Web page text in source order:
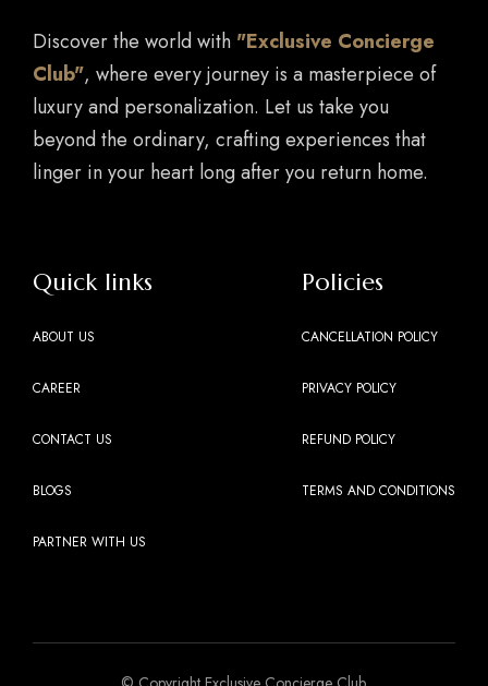
Discover the world with "Exclusive Concierge
Club", where every journey is a masterpiece of
luxury and personalization. Let us take you
beyond the ordinary, crafting experiences that
linger in your heart long after you return home.
Quick links
ABOUT US
CAREER
CONTACT US
BLOGS
PARTNER WITH US
Policies
CANCELLATION POLICY
PRIVACY POLICY
REFUND POLICY
TERMS AND CONDITIONS